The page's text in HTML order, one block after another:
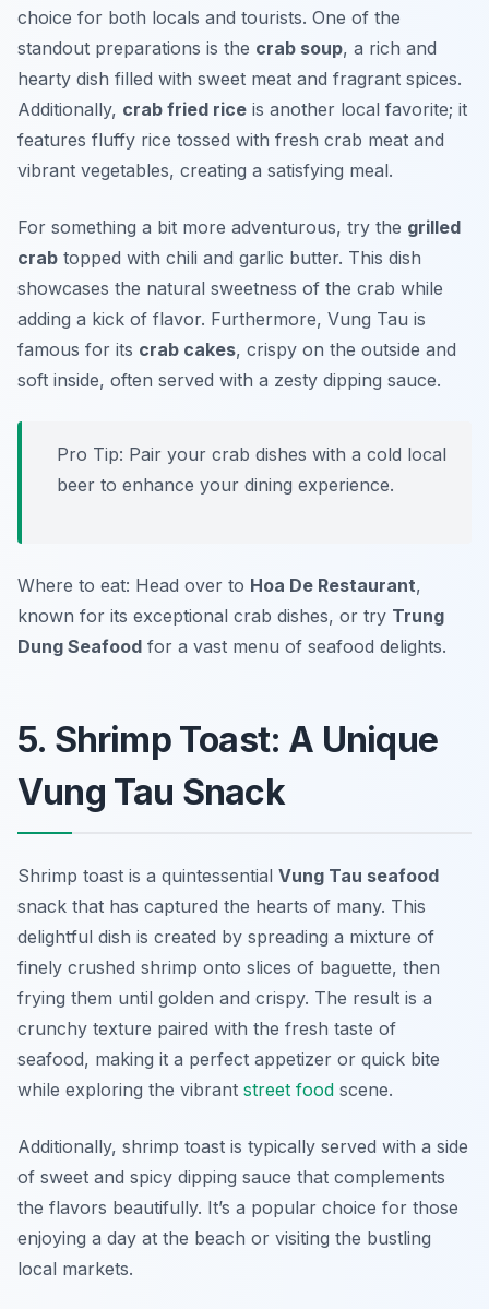
choice for both locals and tourists. One of the
standout preparations is the crab soup, a rich and
hearty dish filled with sweet meat and fragrant spices.
Additionally, crab fried rice is another local favorite; it
features fluffy rice tossed with fresh crab meat and
vibrant vegetables, creating a satisfying meal.
For something a bit more adventurous, try the grilled
crab topped with chili and garlic butter. This dish
showcases the natural sweetness of the crab while
adding a kick of flavor. Furthermore, Vung Tau is
famous for its crab cakes, crispy on the outside and
soft inside, often served with a zesty dipping sauce.
Pro Tip: Pair your crab dishes with a cold local
beer to enhance your dining experience.
Where to eat: Head over to Hoa De Restaurant,
known for its exceptional crab dishes, or try Trung
Dung Seafood for a vast menu of seafood delights.
5. Shrimp Toast: A Unique
Vung Tau Snack
Shrimp toast is a quintessential Vung Tau seafood
snack that has captured the hearts of many. This
delightful dish is created by spreading a mixture of
finely crushed shrimp onto slices of baguette, then
frying them until golden and crispy. The result is a
crunchy texture paired with the fresh taste of
seafood, making it a perfect appetizer or quick bite
while exploring the vibrant street food scene.
Additionally, shrimp toast is typically served with a side
of sweet and spicy dipping sauce that complements
the flavors beautifully. It’s a popular choice for those
enjoying a day at the beach or visiting the bustling
local markets.